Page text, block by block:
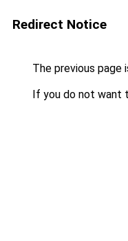
Redirect Notice
The previous page
If you do not want